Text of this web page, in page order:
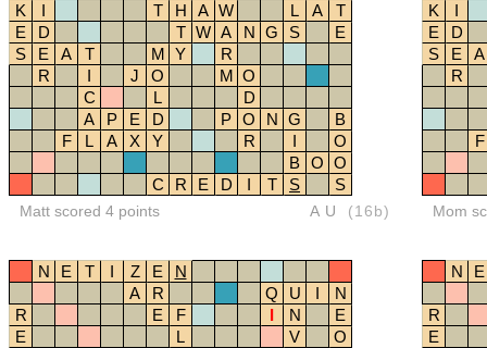
K
I T H A W L A
T
E
D T W A N G S
E
S
E A T M Y
R
R
I J O M O
C
L
D
A
P E D P O N G
B
F
L A X Y R I
O
B O O
C
R E D I T S S
Matt scored 4 points AU (16b)
K
I
E
D
S
E
A
R
F
Mom
N E T I Z E
N
A
R Q U I
N
R
E F I N
E
E
L V
O
N E
R
E